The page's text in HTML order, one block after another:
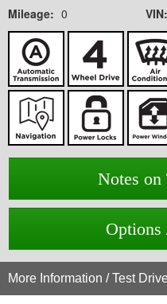
Mileage: 0
VIN:
Notes
Options
More Information / Test